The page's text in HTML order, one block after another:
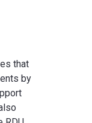
that
by